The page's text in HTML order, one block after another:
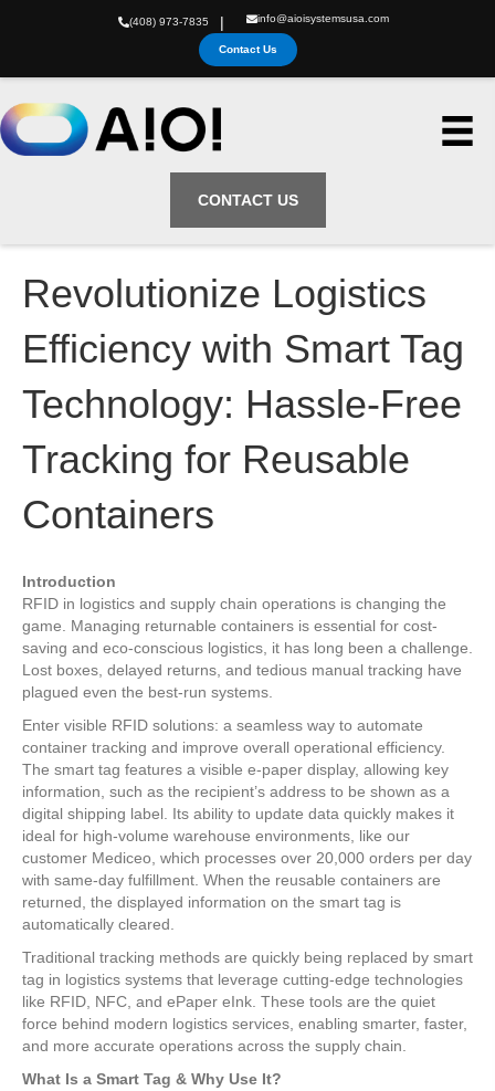
(408) 973-7835 | info@aioisystemsusa.com
Contact Us
CONTACT US
Revolutionize Logistics
Efficiency with Smart Tag
Technology: Hassle-Free
Tracking for Reusable
Containers
Introduction
RFID in logistics and supply chain operations is changing the
game. Managing returnable containers is essential for cost-
saving and eco-conscious logistics, it has long been a challenge.
Lost boxes, delayed returns, and tedious manual tracking have
plagued even the best-run systems.
Enter visible RFID solutions: a seamless way to automate
container tracking and improve overall operational efficiency.
The smart tag features a visible e-paper display, allowing key
information, such as the recipient’s address to be shown as a
digital shipping label. Its ability to update data quickly makes it
ideal for high-volume warehouse environments, like our
customer Mediceo, which processes over 20,000 orders per day
with same-day fulfillment. When the reusable containers are
returned, the displayed information on the smart tag is
automatically cleared.
Traditional tracking methods are quickly being replaced by smart
tag in logistics systems that leverage cutting-edge technologies
like RFID, NFC, and ePaper eInk. These tools are the quiet
force behind modern logistics services, enabling smarter, faster,
and more accurate operations across the supply chain.
What Is a Smart Tag & Why Use It?